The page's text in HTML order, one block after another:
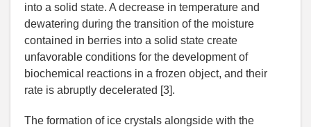
into a solid state. A decrease in temperature and
dewatering during the transition of the moisture
contained in berries into a solid state create
unfavorable conditions for the development of
biochemical reactions in a frozen object, and their
rate is abruptly decelerated [3].
The formation of ice crystals alongside with the